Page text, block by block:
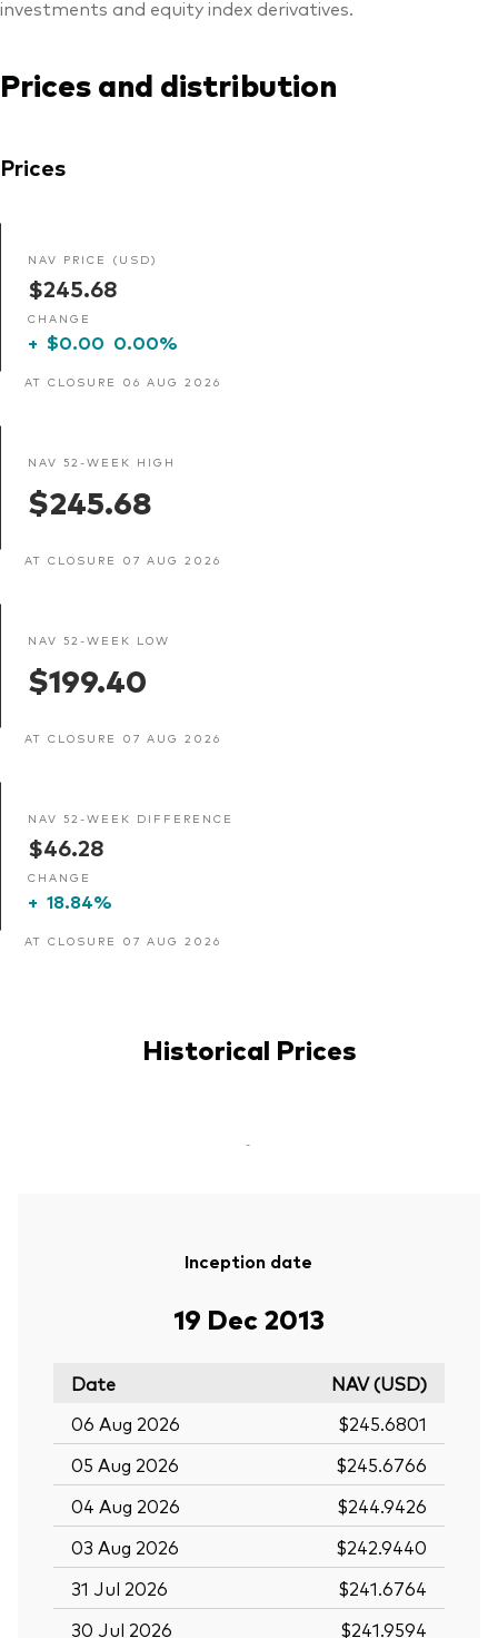
investments and equity index derivatives.
Prices and distribution
Prices
NAV PRICE (USD)
$245.68
CHANGE
+ $0.00 0.00%
AT CLOSURE 06 AUG 2026
NAV 52-WEEK HIGH
$245.68
AT CLOSURE 07 AUG 2026
NAV 52-WEEK LOW
$199.40
AT CLOSURE 07 AUG 2026
NAV 52-WEEK DIFFERENCE
$46.28
CHANGE
+ 18.84%
AT CLOSURE 07 AUG 2026
Historical Prices
-
Inception date
19 Dec 2013
Date
NAV (USD)
06 Aug 2026
$245.6801
05 Aug 2026
$245.6766
04 Aug 2026
$244.9426
03 Aug 2026
$242.9440
31 Jul 2026
$241.6764
30 Jul 2026
$241.9594